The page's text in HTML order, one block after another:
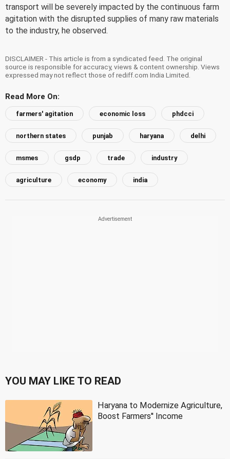
transport will be severely impacted by the continuous farm
agitation with the disrupted supplies of many raw materials
to the industry, he observed.
DISCLAIMER - This article is from a syndicated feed. The original
source is responsible for accuracy, views & content ownership. Views
expressed may not reflect those of rediff.com India Limited.
Read More On:
farmers' agitation economic loss phdcci
northern states punjab haryana delhi
msmes gsdp trade industry
agriculture economy india
YOU MAY LIKE TO READ
Haryana to Modernize Agriculture,
Boost Farmers'' Income